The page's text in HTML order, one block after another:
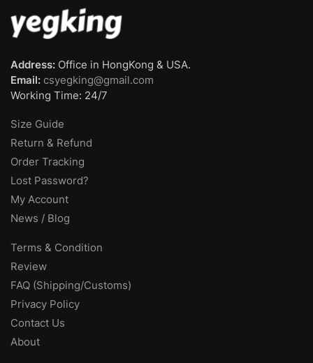
Address: Office in HongKong & USA.
Email: csyegking@gmail.com
Working Time: 24/7
Size Guide
Return & Refund
Order Tracking
Lost Password?
My Account
News / Blog
Terms & Condition
Review
FAQ (Shipping/Customs)
Privacy Policy
Contact Us
About